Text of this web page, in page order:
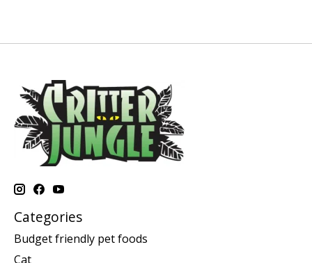
Categories
Budget friendly pet foods
Cat